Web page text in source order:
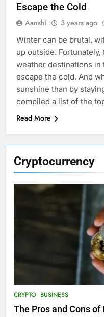
Cryptocurrency
CRYPTO BUSINESS
The Pros and Cons
Escape the Cold
Aanshi 3 years ago
Winter can be brutal,
up outside.
weather destinations in
escape the cold. And
sunshine than by
compiled a list of the
Read More